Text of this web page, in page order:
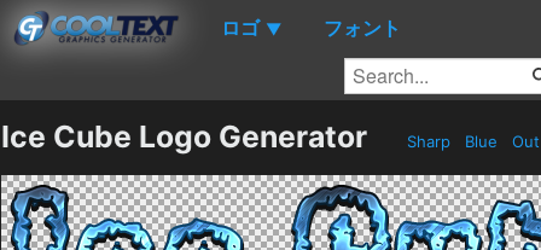
ロゴ ▼ フォント
Ice Cube Logo Generator Sharp Blue